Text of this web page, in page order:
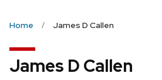
Home James D Callen
James D Callen